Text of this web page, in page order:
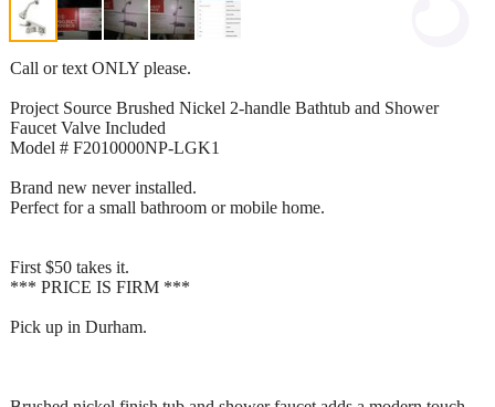
Call or text ONLY please.
Project Source Brushed Nickel 2-handle Bathtub and Shower
Faucet Valve Included
Model # F2010000NP-LGK1
Brand new never installed.
Perfect for a small bathroom or mobile home.
First $50 takes it.
*** PRICE IS FIRM ***
Pick up in Durham.